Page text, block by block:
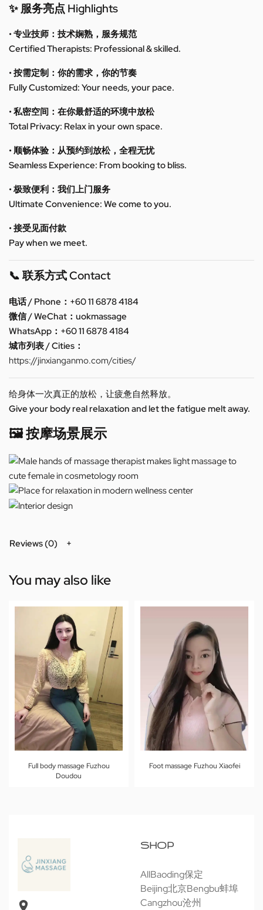
✨ 服务亮点 Highlights
• 专业技师：技术娴熟，服务规范
Certified Therapists: Professional & skilled.
• 按需定制：你的需求，你的节奏
Fully Customized: Your needs, your pace.
• 私密空间：在你最舒适的环境中放松
Total Privacy: Relax in your own space.
• 顺畅体验：从预约到放松，全程无忧
Seamless Experience: From booking to bliss.
• 极致便利：我们上门服务
Ultimate Convenience: We come to you.
• 接受见面付款
Pay when we meet.
📞 联系方式 Contact
电话 / Phone：+60 11 6878 4184
微信 / WeChat：uokmassage
WhatsApp：+60 11 6878 4184
城市列表 / Cities：
https://jinxianganmo.com/cities/
给身体一次真正的放松，让疲惫自然释放。
Give your body real relaxation and let the fatigue melt away.
🖼️ 按摩场景展示
Reviews (0)
You may also like
Full body massage Fuzhou
Doudou
Foot massage Fuzhou Xiaofei
SHOP
AllBaoding保定
Beijing北京Bengbu蚌埠
Cangzhou沧州